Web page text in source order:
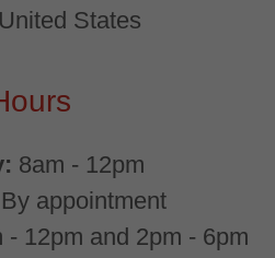
States
8am - 12pm
By appointment
- 12pm and 2pm - 6pm